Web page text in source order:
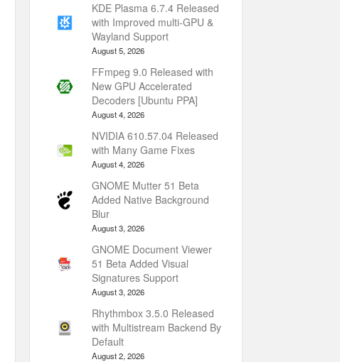
KDE Plasma 6.7.4 Released
with Improved multi-GPU &
Wayland Support
August 5, 2026
FFmpeg 9.0 Released with
New GPU Accelerated
Decoders [Ubuntu PPA]
August 4, 2026
NVIDIA 610.57.04 Released
with Many Game Fixes
August 4, 2026
GNOME Mutter 51 Beta
Added Native Background
Blur
August 3, 2026
GNOME Document Viewer
51 Beta Added Visual
Signatures Support
August 3, 2026
Rhythmbox 3.5.0 Released
with Multistream Backend By
Default
August 2, 2026